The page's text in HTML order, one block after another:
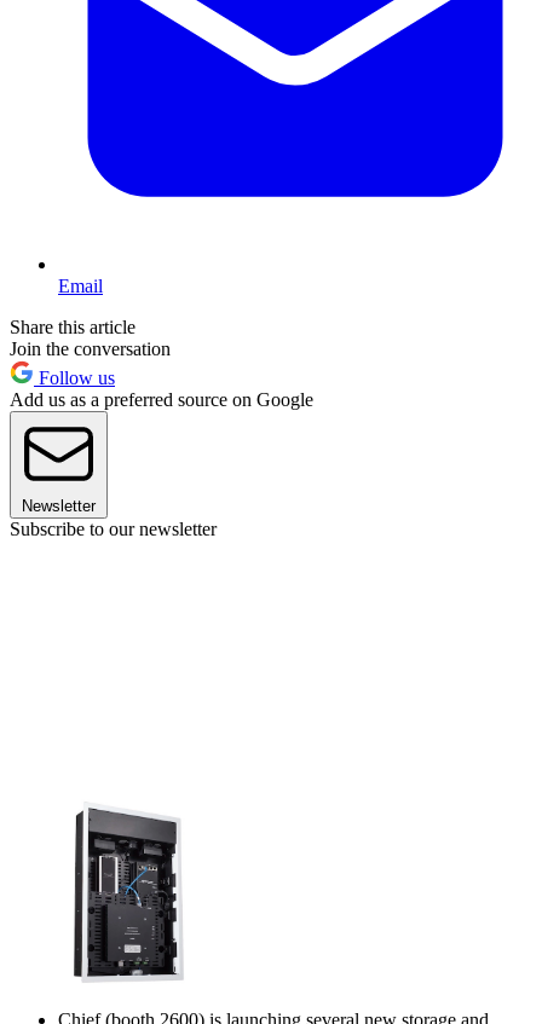
Email
Share this article
Join the conversation
Follow us
Add us as a preferred source on Google
Newsletter
Subscribe to our newsletter
Chief (booth 2600) is launching several new storage and